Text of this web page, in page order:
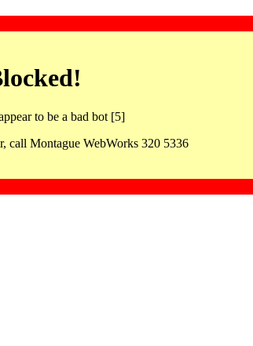
to be a bad bot [5]
call Montague WebWorks 320 5336